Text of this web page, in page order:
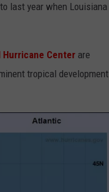
last year when Louisiana
Hurricane Center are
tropical development